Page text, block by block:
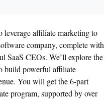
affiliate marketing to
company, complete with
SaaS CEOs. We’ll explore the
build powerful affiliate
You will get the 6-part
program, supported by over